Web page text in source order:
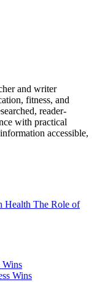
and writer
fitness, and
reader-
with practical
accessible,
The Role of
Wins